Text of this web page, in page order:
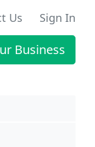
Us Sign In
Business